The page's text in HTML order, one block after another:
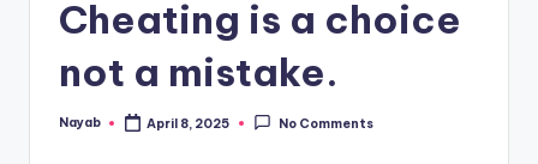
Cheating is a choice
not a mistake.
Posted
Nayab April 8, 2025 No Comments